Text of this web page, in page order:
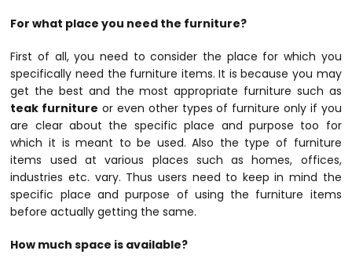
For what place you need the furniture?
First of all, you need to consider the place for which you
specifically need the furniture items. It is because you may
get the best and the most appropriate furniture such as
teak furniture or even other types of furniture only if you
are clear about the specific place and purpose too for
which it is meant to be used. Also the type of furniture
items used at various places such as homes, offices,
industries etc. vary. Thus users need to keep in mind the
specific place and purpose of using the furniture items
before actually getting the same.
How much space is available?